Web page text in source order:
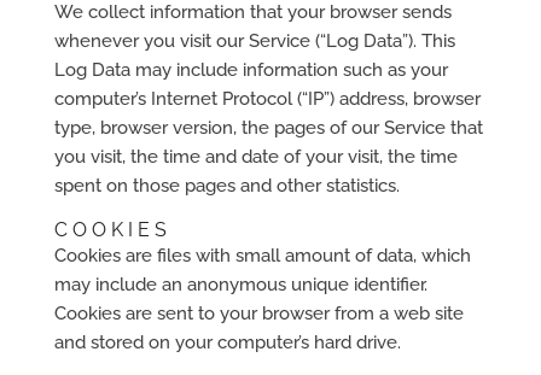
We collect information that your browser sends
whenever you visit our Service (“Log Data”). This
Log Data may include information such as your
computer’s Internet Protocol (“IP”) address, browser
type, browser version, the pages of our Service that
you visit, the time and date of your visit, the time
spent on those pages and other statistics.
COOKIES
Cookies are files with small amount of data, which
may include an anonymous unique identifier.
Cookies are sent to your browser from a web site
and stored on your computer’s hard drive.